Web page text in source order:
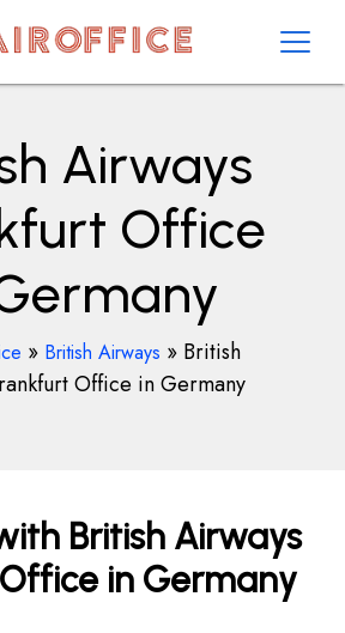
Airways
Office
» British Airways » British
Office in Germany
British Airways
in Germany